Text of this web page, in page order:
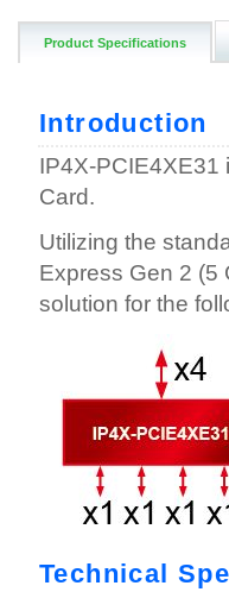
Product Specifications